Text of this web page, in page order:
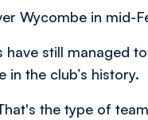
Wycombe in mid-
have still managed
the club’s history.
the type of